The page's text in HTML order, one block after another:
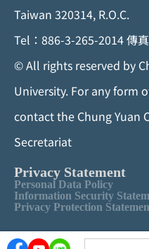
Taiwan 320314, R.O.C.
Tel：886-3-265-2014 傳
©All rights reserved by
University. For any form
contact the Chung Yuan
Secretariat
Privacy Statement
Personal Data Policy
Information Security
Privacy Protection